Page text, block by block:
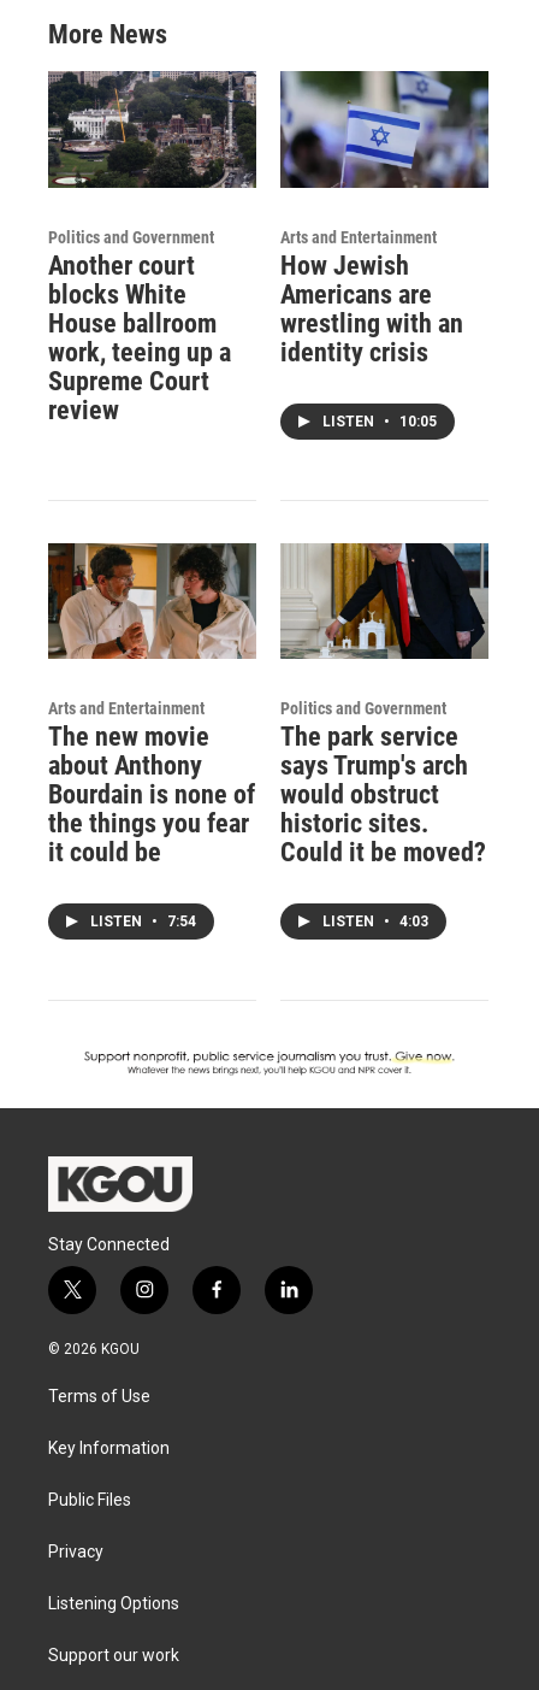
More News
Politics and Government
Another court
blocks White
House ballroom
work, teeing up a
Supreme Court
review
Arts and Entertainment
How Jewish
Americans are
wrestling with an
identity crisis
LISTEN • 10:05
Arts and Entertainment
The new movie
about Anthony
Bourdain is none of
the things you fear
it could be
LISTEN • 7:54
Politics and Government
The park service
says Trump's arch
would obstruct
historic sites.
Could it be moved?
LISTEN • 4:03
Stay Connected
t
w
i
t
e
i
n
a
g
a
f
a
l
i
© 2026 KGOU
Terms of Use
Key Information
Public Files
Privacy
Listening Options
Support our work